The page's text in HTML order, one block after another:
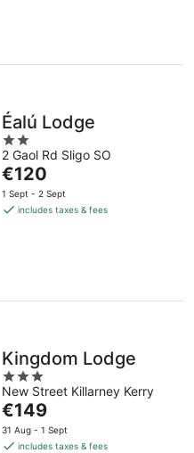
Éalú Lodge
2
out
of
5
2 Gaol Rd Sligo SO
The
price
is
€120
1 Sept - 2 Sept
includes taxes & fees
Kingdom Lodge
3
out
of
5
New Street Killarney Kerry
The
price
is
€149
31 Aug - 1 Sept
includes taxes & fees